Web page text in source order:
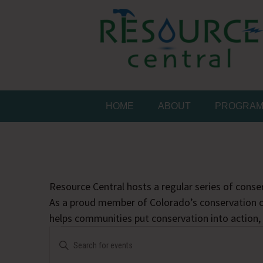
Resource Central
HOME ABOUT
Resource Central hosts a regular series of
As a proud member of Colorado’s
helps communities put conservation into action,
Events
Events
Enter